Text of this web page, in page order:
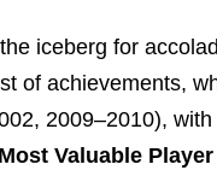
iceberg for
of achievements,
2009–2010), with
Valuable Player